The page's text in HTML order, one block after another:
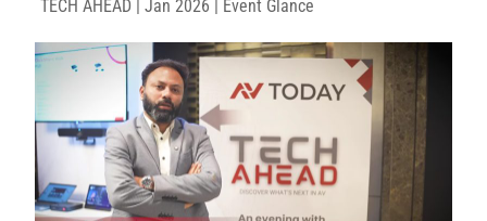
TECH AHEAD | Jan 2026 | Event Glance